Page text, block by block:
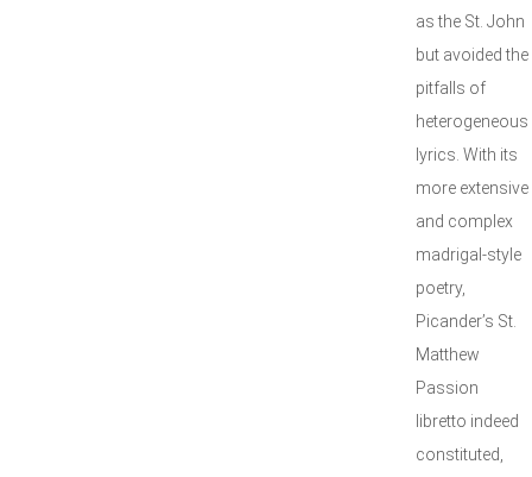
as the St. John
but avoided the
pitfalls of
heterogeneous
lyrics. With its
more extensive
and complex
madrigal-style
poetry,
Picander’s St.
Matthew
Passion
libretto indeed
constituted,